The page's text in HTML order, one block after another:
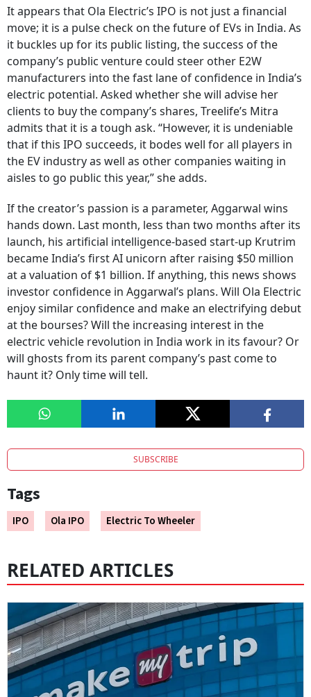
It appears that Ola Electric’s IPO is not just a financial
move; it is a pulse check on the future of EVs in India. As
it buckles up for its public listing, the success of the
company’s public venture could steer other E2W
manufacturers into the fast lane of confidence in India’s
electric potential. Asked whether she will advise her
clients to buy the company’s shares, Treelife’s Mitra
admits that it is a tough ask. “However, it is undeniable
that if this IPO succeeds, it bodes well for all players in
the EV industry as well as other companies waiting in
aisles to go public this year,” she adds.
If the creator’s passion is a parameter, Aggarwal wins
hands down. Last month, less than two months after its
launch, his artificial intelligence-based start-up Krutrim
became India’s first AI unicorn after raising $50 million
at a valuation of $1 billion. If anything, this news shows
investor confidence in Aggarwal’s plans. Will Ola Electric
enjoy similar confidence and make an electrifying debut
at the bourses? Will the increasing interest in the
electric vehicle revolution in India work in its favour? Or
will ghosts from its parent company’s past come to
haunt it? Only time will tell.
SUBSCRIBE
Tags
IPO Ola IPO Electric To Wheeler
RELATED ARTICLES